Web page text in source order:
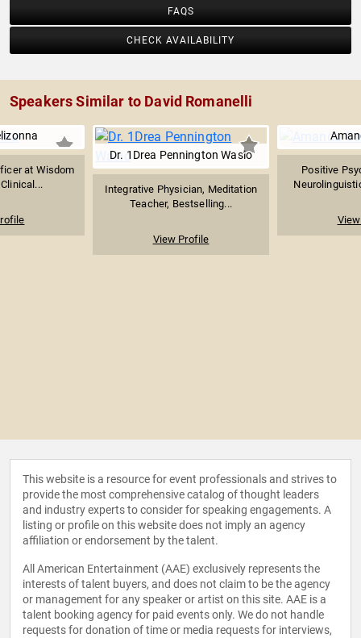
FAQS
CHECK AVAILABILITY
Speakers Similar to David Romanelli
at Wisdom
Dr. 1Drea Pennington Wasio
Integrative Physician, Meditation
Teacher, Bestselling...
View Profile
Positive
This website is a resource for event professionals and strives to
provide the most comprehensive catalog of thought leaders
and industry experts to consider for speaking engagements. A
listing or profile on this website does not imply an agency
affiliation or endorsement by the talent.
All American Entertainment (AAE) exclusively represents the
interests of talent buyers, and does not claim to be the agency
or management for any speaker or artist on this site. AAE is a
talent booking agency for paid events only. We do not handle
requests for donation of time or media requests for interviews,